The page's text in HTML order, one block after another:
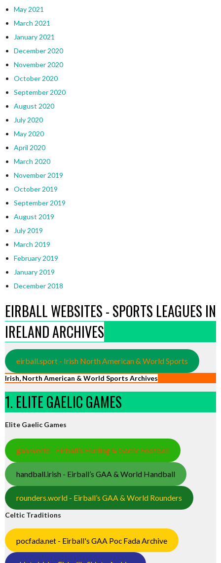
May 2021
March 2021
January 2021
December 2020
November 2020
October 2020
September 2020
August 2020
July 2020
May 2020
April 2020
March 2020
November 2019
October 2019
September 2019
August 2019
July 2019
March 2019
February 2019
January 2019
December 2018
EIRBALL WEBSITES - SPORTS LEAGUES IN
IRELAND ARCHIVES
eirball.sport - Irish North American & World Sports
Irish, North American & World Sports Archives
1. ELITE GAELIC GAMES
Elite Gaelic Games
gaa.world - Eirball’s Hurling & Gaelic Football
handball.irish - Eirball’s GAA & World Handball
rounders.world - Eirball’s GAA & World Rounders
Celtic Traditions
pocfada.net - Eirball's GAA Poc Fada Archive